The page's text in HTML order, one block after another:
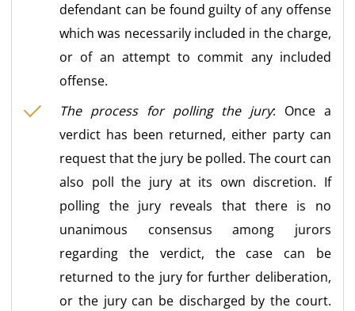
defendant can be found guilty of any offense
which was necessarily included in the charge,
or of an attempt to commit any included
offense.
The process for polling the jury: Once a
verdict has been returned, either party can
request that the jury be polled. The court can
also poll the jury at its own discretion. If
polling the jury reveals that there is no
unanimous consensus among jurors
regarding the verdict, the case can be
returned to the jury for further deliberation,
or the jury can be discharged by the court.